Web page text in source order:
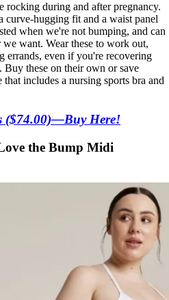
rocking during and after pregnancy.
curve-hugging fit and a waist panel
when we're not bumping, and can
want. Wear these to work out,
errands, even if you're recovering
these on their own or save
includes a nursing sports bra and
($74.00)—Buy Here!
the Bump Midi